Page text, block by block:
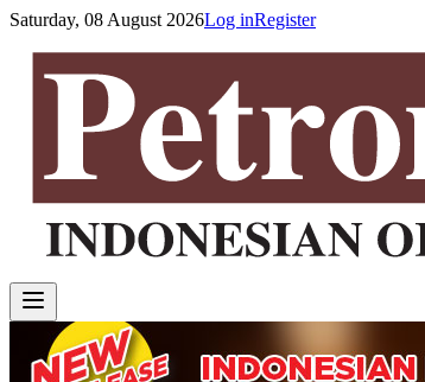
Saturday, 08 August 2026Log inRegister